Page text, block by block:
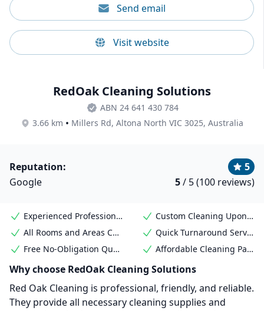
Send email
Visit website
RedOak Cleaning Solutions
ABN 24 641 430 784
3.66 km • Millers Rd, Altona North VIC 3025, Australia
Reputation:
5
Google
5/ 5 (100 reviews)
Experienced Professional Cleaners
Custom Cleaning Upon Request
All Rooms and Areas Covered
Quick Turnaround Service
Free No-Obligation Quote
Affordable Cleaning Packages
Why choose RedOak Cleaning Solutions
Red Oak Cleaning is professional, friendly, and reliable.
They provide all necessary cleaning supplies and